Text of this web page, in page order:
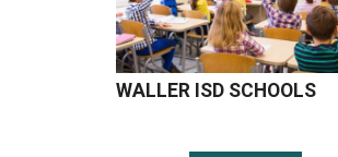
WALLER ISD SCHOOLS